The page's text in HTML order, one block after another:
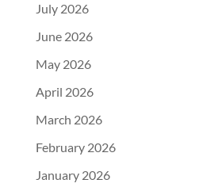
July 2026
June 2026
May 2026
April 2026
March 2026
February 2026
January 2026